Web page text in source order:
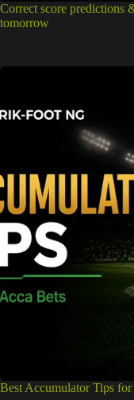
Correct score predictions
tomorrow
Best Accumulator Tips